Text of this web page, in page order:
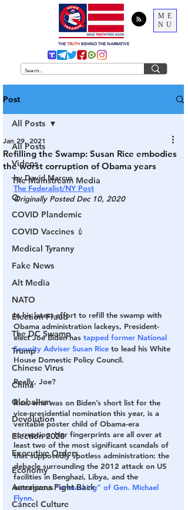
ME
NU
THE TRUTH BEHIND THE NARRATIVE
Post
All Posts
Videos
The Mainstream Media
Q
COVID Plandemic
COVID Vaccines 💉
Medical Tyranny
Fake News
Alt Media
NATO
Election Fraud
The DC Swamp
Trump
Chinese Virus
China
Globalism
Devolution
Election 2020
Executive Orders
Economy
Americans Fight Back
Cancel Culture
All Posts
Refilling the Swamp: Susan Rice embodies
the worst corruption of Obama years
Jan 29, 2021
by David Marcus
The Federalist/NY Post
Originally Posted Dec 10, 2020
In his latest effort to refill the swamp with
Obama administration lackeys, President-
elect Joe Biden has tapped former National
Security Adviser Susan Rice to lead his White
House ­Domestic Policy Council.
Really, Joe?
Rice, who was on Biden’s short list for the
vice-presidential nomination this year, is a
veritable poster child of Obama-era
corruption. Her fingerprints are all over at
least two of the most significant scandals of
that supposedly spotless administration: the
debacle surrounding the 2012 attack on US
facilities in Benghazi, Libya, and the
outrageous “unmasking” of Gen. Michael
Flynn.